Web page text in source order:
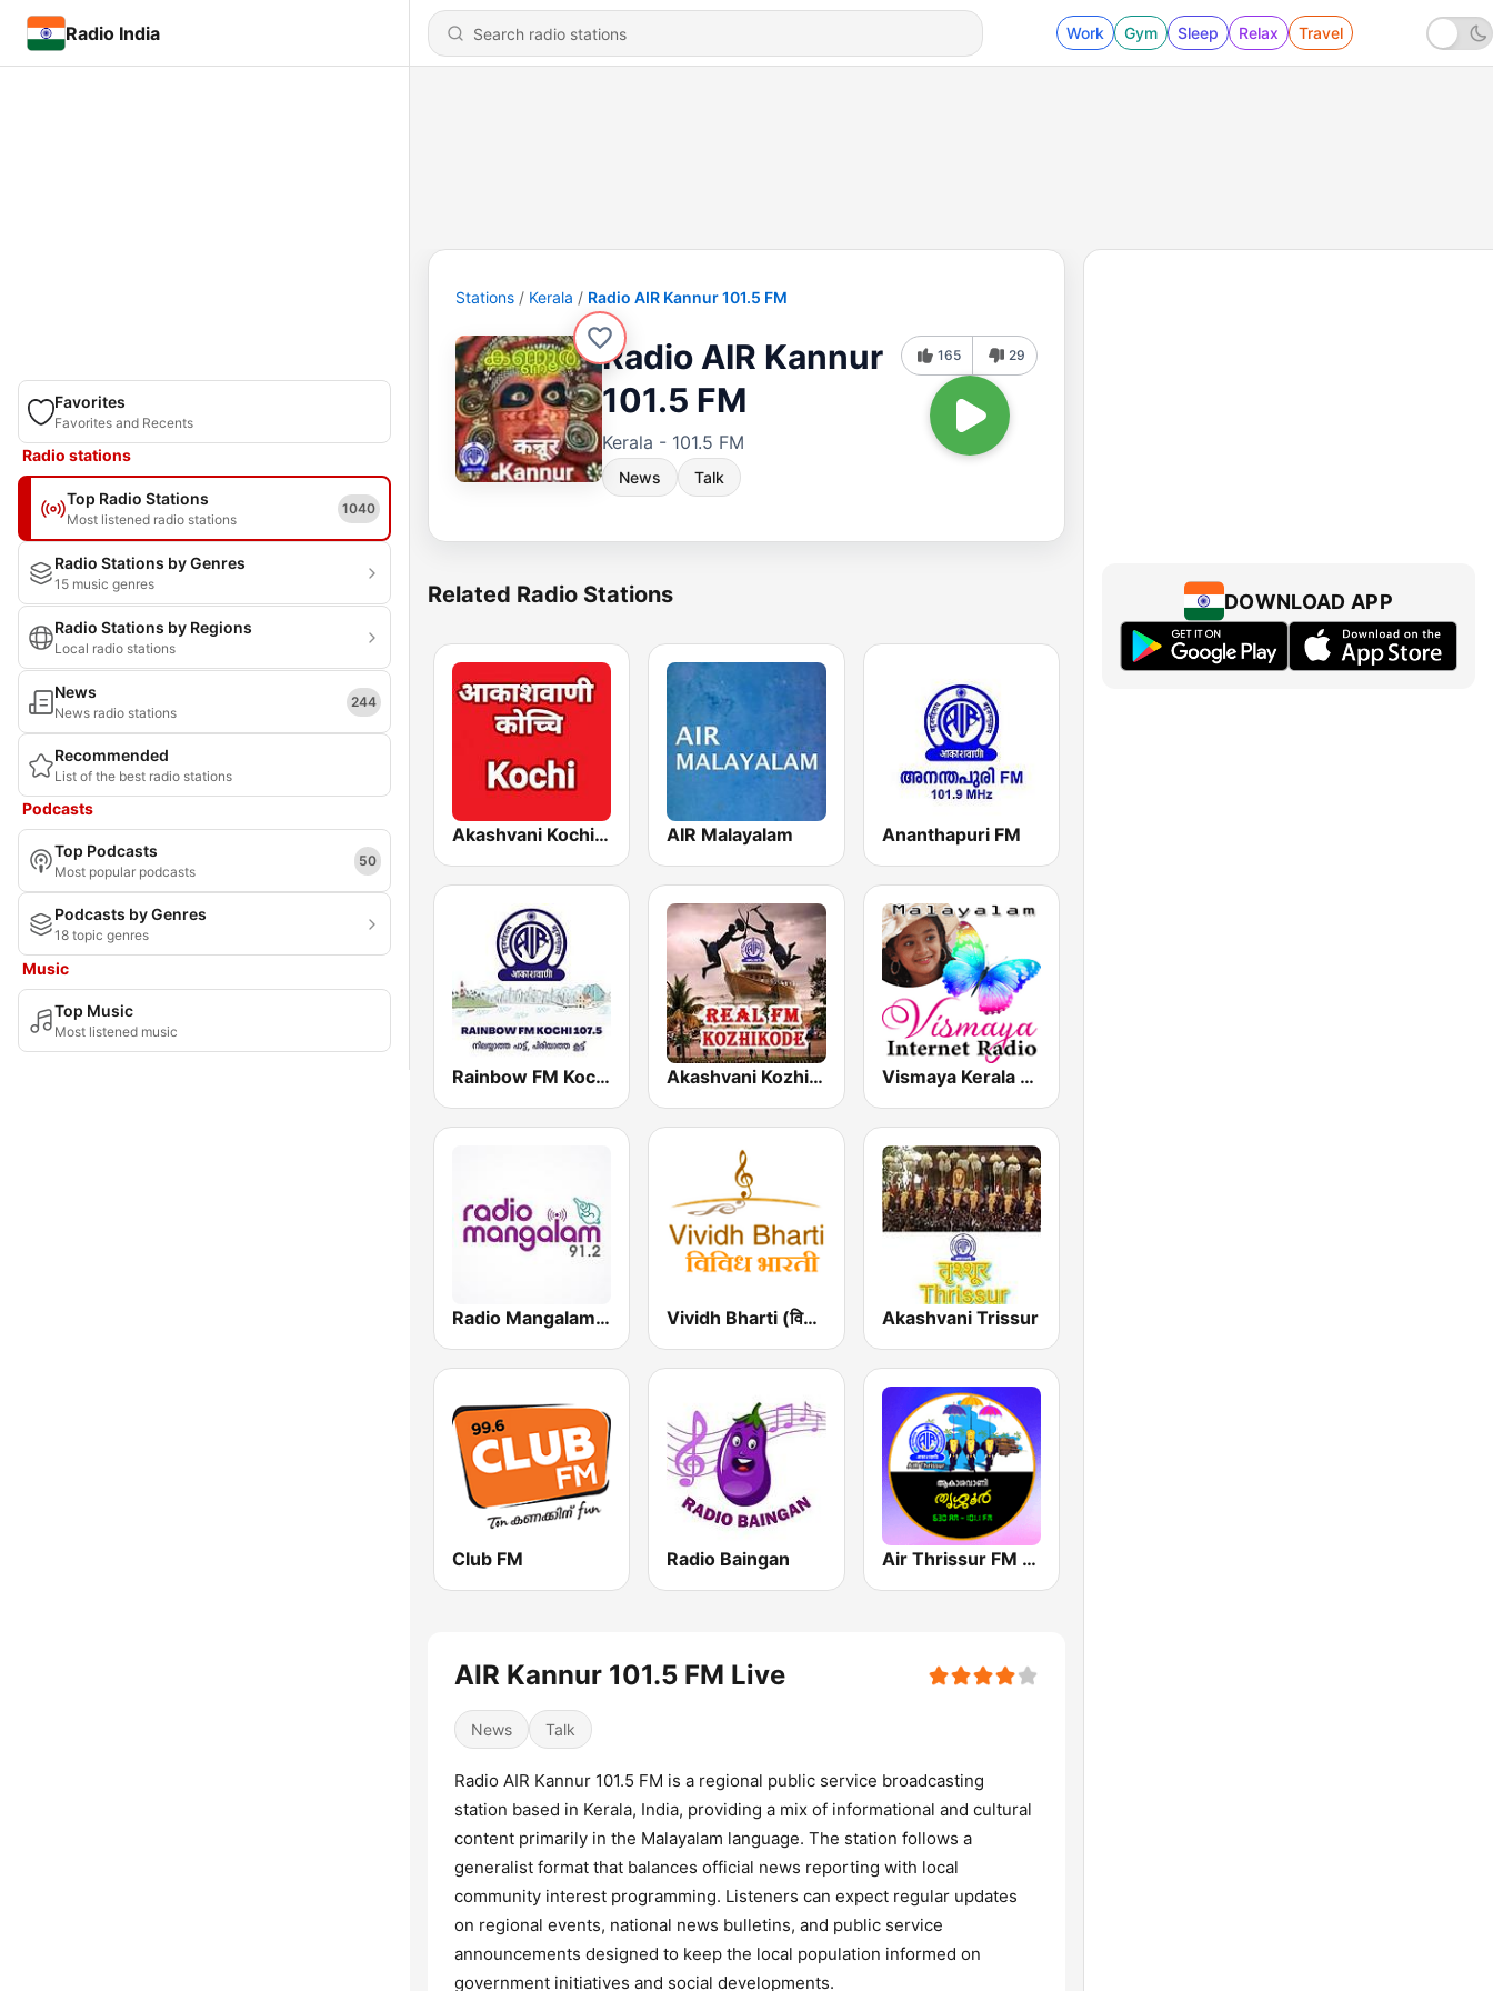
Radio India Work Gym Sleep Relax Travel
Favorites
Favorites and Recents
Radio stations
Top Radio Stations
Most listened radio stations
1040
Radio Stations by Genres
15 music genres
Radio Stations by Regions
Local radio stations
News
News radio stations
244
Recommended
List of the best radio stations
Podcasts
Top Podcasts
Most popular podcasts
50
Podcasts by Genres
18 topic genres
Music
Top Music
Most listened music
Stations Kerala Radio AIR Kannur 101.5 FM
Radio AIR Kannur
101.5 FM
Kerala - 101.5 FM
News Talk
165 29
Related Radio Stations
Akashvani Kochi FM 102.3 AIR Malayalam Ananthapuri FM
Rainbow FM Kochi 107.5 Akashvani Kozhikode Real FM Vismaya Kerala Malayalam Internet Radio
Radio Mangalam 91.2 Vividh Bharti (विविध भारती) Akashvani Trissur
Club FM Radio Baingan Air Thrissur FM 101.1
AIR Kannur 101.5 FM Live
News Talk
Radio AIR Kannur 101.5 FM is a regional public service broadcasting
station based in Kerala, India, providing a mix of informational and cultural
content primarily in the Malayalam language. The station follows a
generalist format that balances official news reporting with local
community interest programming. Listeners can expect regular updates
on regional events, national news bulletins, and public service
announcements designed to keep the local population informed on
government initiatives and social developments.
DOWNLOAD APP